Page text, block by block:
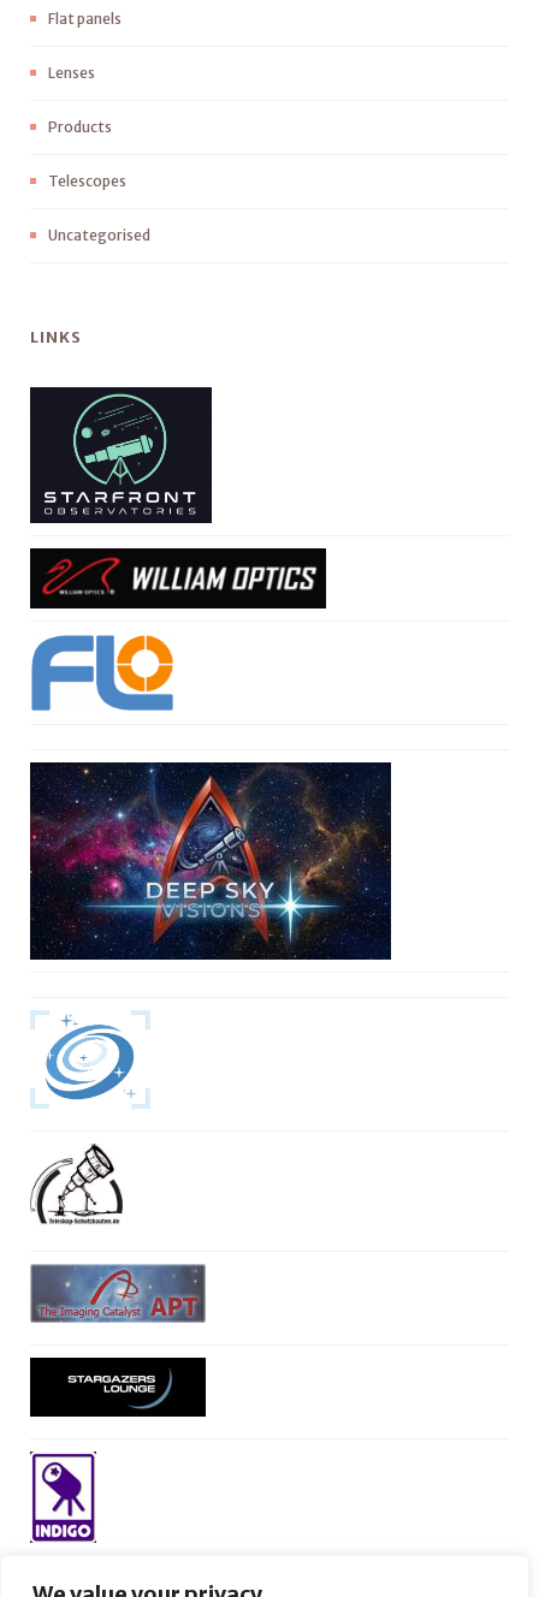
Flat panels
Lenses
Products
Telescopes
Uncategorised
LINKS